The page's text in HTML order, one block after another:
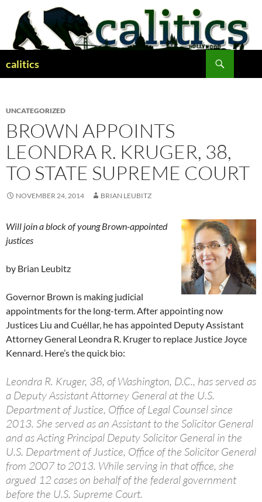
content
calitics
UNCATEGORIZED
BROWN APPOINTS
LEONDRA R. KRUGER, 38,
TO STATE SUPREME COURT
NOVEMBER 24, 2014 BRIAN LEUBITZ
Will join a block of young Brown-appointed
justices
by Brian Leubitz
Governor Brown is making judicial
appointments for the long-term. After appointing now
Justices Liu and Cuéllar, he has appointed Deputy Assistant
Attorney General Leondra R. Kruger to replace Justice Joyce
Kennard. Here’s the quick bio:
Leondra R. Kruger, 38, of Washington, D.C., has served as
a Deputy Assistant Attorney General at the U.S.
Department of Justice, Office of Legal Counsel since
2013. She served as an Assistant to the Solicitor General
and as Acting Principal Deputy Solicitor General in the
U.S. Department of Justice, Office of the Solicitor General
from 2007 to 2013. While serving in that office, she
argued 12 cases on behalf of the federal government
before the U.S. Supreme Court.